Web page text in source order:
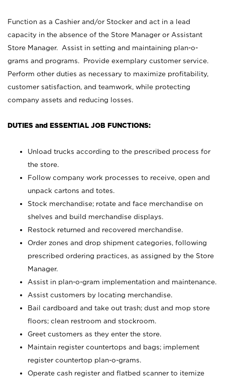
Function as a Cashier and/or Stocker and act in a lead
capacity in the absence of the Store Manager or Assistant
Store Manager. Assist in setting and maintaining plan-o-
grams and programs. Provide exemplary customer service.
Perform other duties as necessary to maximize profitability,
customer satisfaction, and teamwork, while protecting
company assets and reducing losses.
DUTIES and ESSENTIAL JOB FUNCTIONS:
Unload trucks according to the prescribed process for
the store.
Follow company work processes to receive, open and
unpack cartons and totes.
Stock merchandise; rotate and face merchandise on
shelves and build merchandise displays.
Restock returned and recovered merchandise.
Order zones and drop shipment categories, following
prescribed ordering practices, as assigned by the Store
Manager.
Assist in plan-o-gram implementation and maintenance.
Assist customers by locating merchandise.
Bail cardboard and take out trash; dust and mop store
floors; clean restroom and stockroom.
Greet customers as they enter the store.
Maintain register countertops and bags; implement
register countertop plan-o-grams.
Operate cash register and flatbed scanner to itemize